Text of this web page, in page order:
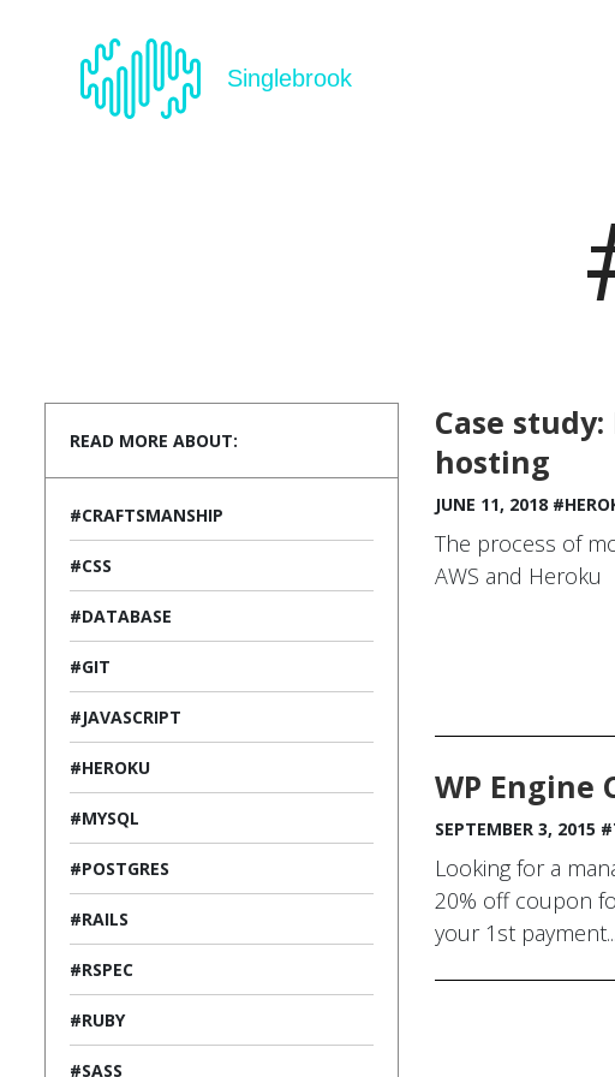
Singlebrook
READ MORE ABOUT:
#CRAFTSMANSHIP
#CSS
#DATABASE
#GIT
#JAVASCRIPT
#HEROKU
#MYSQL
#POSTGRES
#RAILS
#RSPEC
#RUBY
#SASS
Case
hosting
JUNE 11, 2018
The process of
AWS and Heroku
WP Engine
SEPTEMBER 3, 2015
Looking for a
20% off coupon
your 1st payment...